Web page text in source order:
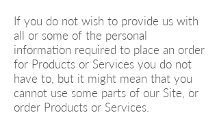
If you do not wish to provide us with
all or some of the personal
information required to place an order
for Products or Services you do not
have to, but it might mean that you
cannot use some parts of our Site, or
order Products or Services.